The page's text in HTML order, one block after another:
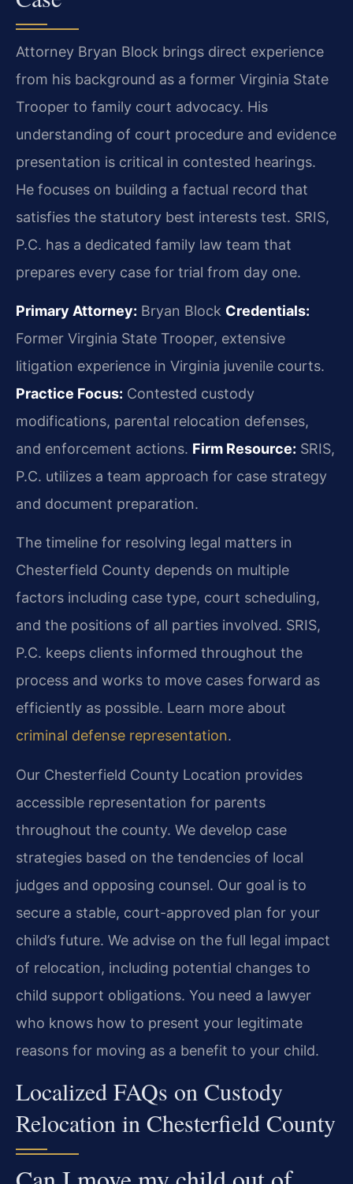
Attorney Bryan Block brings direct experience
from his background as a former Virginia State
Trooper to family court advocacy. His
understanding of court procedure and evidence
presentation is critical in contested hearings.
He focuses on building a factual record that
satisfies the statutory best interests test. SRIS,
P.C. has a dedicated family law team that
prepares every case for trial from day one.
Primary Attorney: Bryan Block Credentials:
Former Virginia State Trooper, extensive
litigation experience in Virginia juvenile courts.
Practice Focus: Contested custody
modifications, parental relocation defenses,
and enforcement actions. Firm Resource: SRIS,
P.C. utilizes a team approach for case strategy
and document preparation.
The timeline for resolving legal matters in
Chesterfield County depends on multiple
factors including case type, court scheduling,
and the positions of all parties involved. SRIS,
P.C. keeps clients informed throughout the
process and works to move cases forward as
efficiently as possible. Learn more about
criminal defense representation.
Our Chesterfield County Location provides
accessible representation for parents
throughout the county. We develop case
strategies based on the tendencies of local
judges and opposing counsel. Our goal is to
secure a stable, court-approved plan for your
child’s future. We advise on the full legal impact
of relocation, including potential changes to
child support obligations. You need a lawyer
who knows how to present your legitimate
reasons for moving as a benefit to your child.
Localized FAQs on Custody
Relocation in Chesterfield County